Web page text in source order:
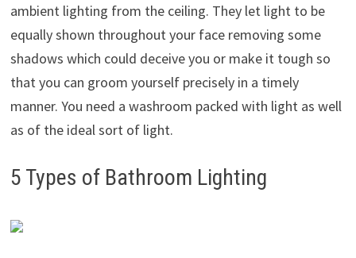
ambient lighting from the ceiling. They let light to be
equally shown throughout your face removing some
shadows which could deceive you or make it tough so
that you can groom yourself precisely in a timely
manner. You need a washroom packed with light as well
as of the ideal sort of light.
5 Types of Bathroom Lighting